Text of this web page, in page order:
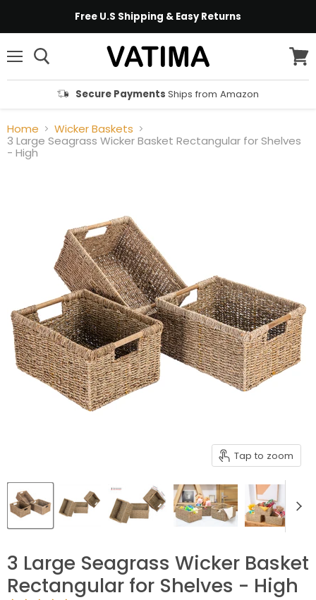
Free U.S Shipping & Easy Returns
Secure Payments Ships from Amazon
cart
Home
Wicker Baskets
3 Large Seagrass Wicker Basket Rectangular for Shelves
- High
Tap to zoom
3 Large Seagrass Wicker Basket
Rectangular for Shelves - High